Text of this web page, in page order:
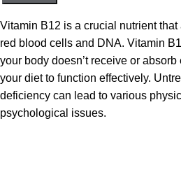
Vitamin B12 is a crucial nutrient
red blood cells and DNA. Vitamin
your body doesn’t receive or
your diet to function effectively.
deficiency can lead to various
psychological issues.